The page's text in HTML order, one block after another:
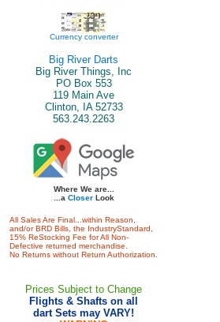
Currency converter
Big River Darts
Big River Things, Inc
PO Box 553
119 Main Ave
Clinton, IA 52733
563.243.2263
Where We are...
...a CloserLook
All Sales Are Final...within Reason,
and/or BRD Bills, the IndustryStandard,
15% ReStocking Fee for All Non-
Defective returned merchandise.
No Returns without Return Authorization.
Prices Subject to Change
Flights & Shafts on all
dart Sets may VARY!